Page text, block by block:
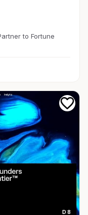
to Fortune
D 8